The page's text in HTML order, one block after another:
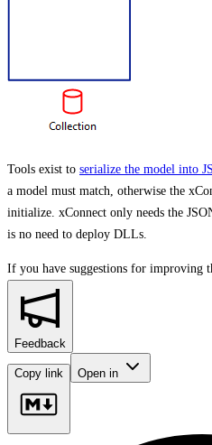
Tools exist to serialize the model into
a model must match, otherwise the
initialize. xConnect only needs the
is no need to deploy DLLs.
If you have suggestions for improving
Feedback
Copy link Open in